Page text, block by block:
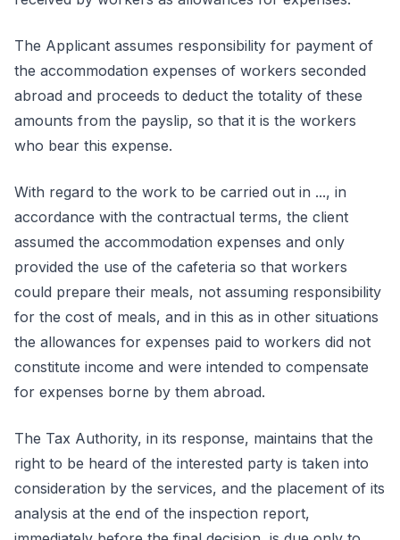
The Applicant assumes responsibility for payment of
the accommodation expenses of workers seconded
abroad and proceeds to deduct the totality of these
amounts from the payslip, so that it is the workers
who bear this expense.
With regard to the work to be carried out in ..., in
accordance with the contractual terms, the client
assumed the accommodation expenses and only
provided the use of the cafeteria so that workers
could prepare their meals, not assuming responsibility
for the cost of meals, and in this as in other situations
the allowances for expenses paid to workers did not
constitute income and were intended to compensate
for expenses borne by them abroad.
The Tax Authority, in its response, maintains that the
right to be heard of the interested party is taken into
consideration by the services, and the placement of its
analysis at the end of the inspection report,